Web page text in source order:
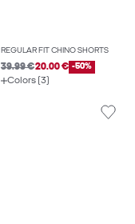
REGULAR FIT CHINO SHORTS
39.99 €20.00 € -50%
Colors (3)